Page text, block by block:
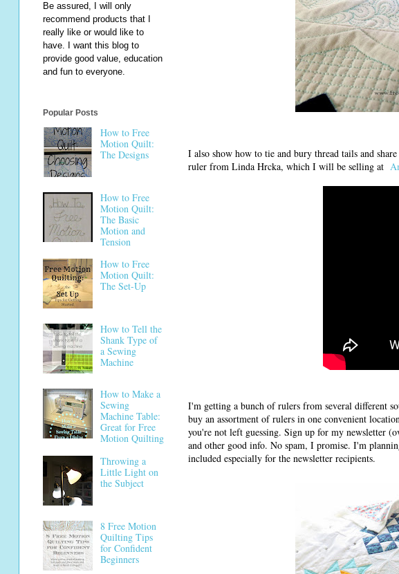
I also show how to tie and bury thread tails and
ruler from Linda Hrcka, which I will be selling at
I'm getting a bunch of rulers from several different
buy an assortment of rulers in one convenient
you're not left guessing. Sign up for my newsletter
and other good info. No spam, I promise. I'm
included especially for the newsletter recipients.
Be assured, I will only
recommend products that I
really like or would like to
have. I want this blog to
provide good value, education
and fun to everyone.
Popular Posts
How to Free
Motion Quilt:
The Designs
How to Free
Motion Quilt:
The Basic
Motion and
Tension
How to Free
Motion Quilt:
The Set-Up
How to Tell the
Shank Type of
a Sewing
Machine
How to Make a
Sewing
Machine Table:
Great for Free
Motion Quilting
Throwing a
Little Light on
the Subject
8 Free Motion
Quilting Tips
for Confident
Beginners